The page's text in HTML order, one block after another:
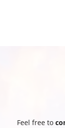
Feel free to